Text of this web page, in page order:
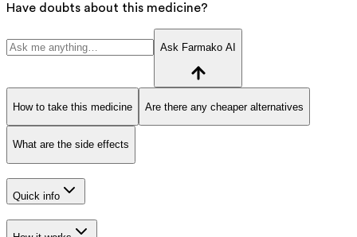
Have doubts about this medicine?
Ask Farmako AI
How to take this medicine Are there any cheaper alternatives
What are the side effects
Quick info